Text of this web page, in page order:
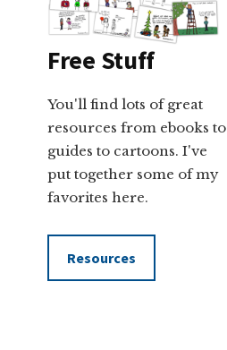
Free Stuff
You'll find lots of great
resources from ebooks to
guides to cartoons. I've
put together some of my
favorites here.
Resources